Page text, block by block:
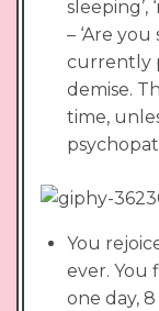
sleeping’,
– ‘Are
currently
demise.
time,
You
ever. You
one day,